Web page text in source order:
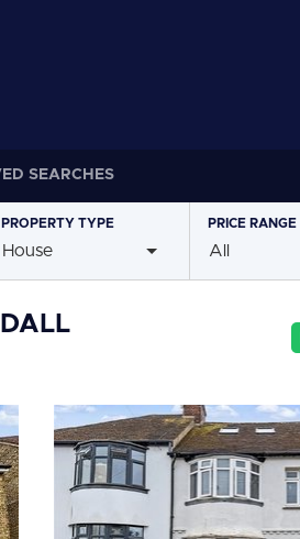
SEARCHES
PROPERTYTYPE
House
PRICE RANGE
All